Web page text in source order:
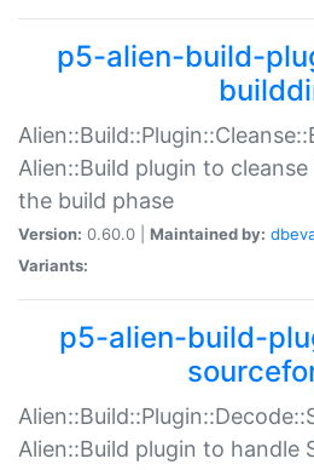
p5-alien-build-
Alien::Build plugin to
the build phase
Version: 0.60.0 | Maintained by:
Variants:
p5-alien-build-
Alien::Build plugin to handle